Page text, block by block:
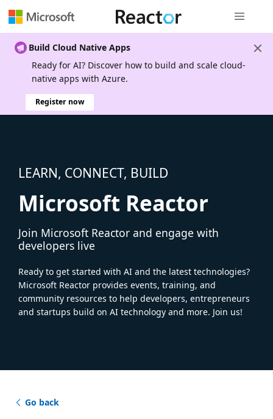
Build Cloud Native Apps
Ready for AI? Discover how to build and scale cloud-
native apps with Azure.
Register now
LEARN, CONNECT, BUILD
Microsoft Reactor
Join Microsoft Reactor and engage with
developers live
Ready to get started with AI and the latest technologies?
Microsoft Reactor provides events, training, and
community resources to help developers, entrepreneurs
and startups build on AI technology and more. Join us!
Go back